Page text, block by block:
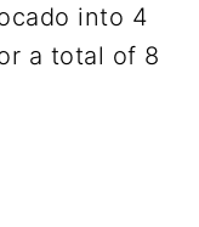
into 4
a total of 8